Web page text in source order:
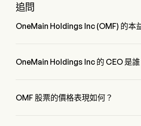
involuntary unemployment insurance,
scheduled monthly loan payments during
unemployment.
追問
OneMain Holdings Inc (OMF) 的本
OneMain Holdings Inc 的 CEO 是誰
OMF 股票的價格表現如何？